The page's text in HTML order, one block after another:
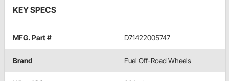
KEY SPECS
MFG. Part # D71422005747
Brand Fuel Off-Road Wheels